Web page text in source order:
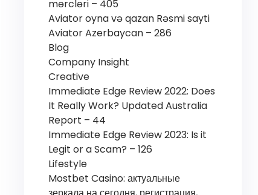
mərcləri – 405
Aviator oyna və qazan Rəsmi sayti
Aviator Azerbaycan – 286
Blog
Company Insight
Creative
Immediate Edge Review 2022: Does
It Really Work? Updated Australia
Report – 44
Immediate Edge Review 2023: Is it
Legit or a Scam? – 126
Lifestyle
Mostbet Casino: актуальные